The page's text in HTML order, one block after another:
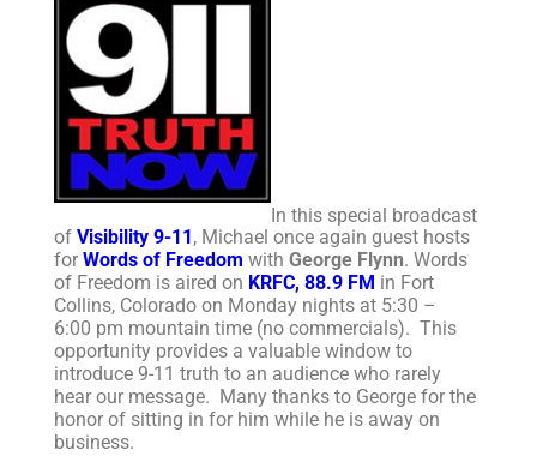
In this special broadcast
of Visibility 9-11 , Michael once again guest hosts
for Words of Freedom with George Flynn. Words
of Freedom is aired on KRFC, 88.9 FM in Fort
Collins, Colorado on Monday nights at 5:30 –
6:00 pm mountain time (no commercials). This
opportunity provides a valuable window to
introduce 9-11 truth to an audience who rarely
hear our message. Many thanks to George for the
honor of sitting in for him while he is away on
business.